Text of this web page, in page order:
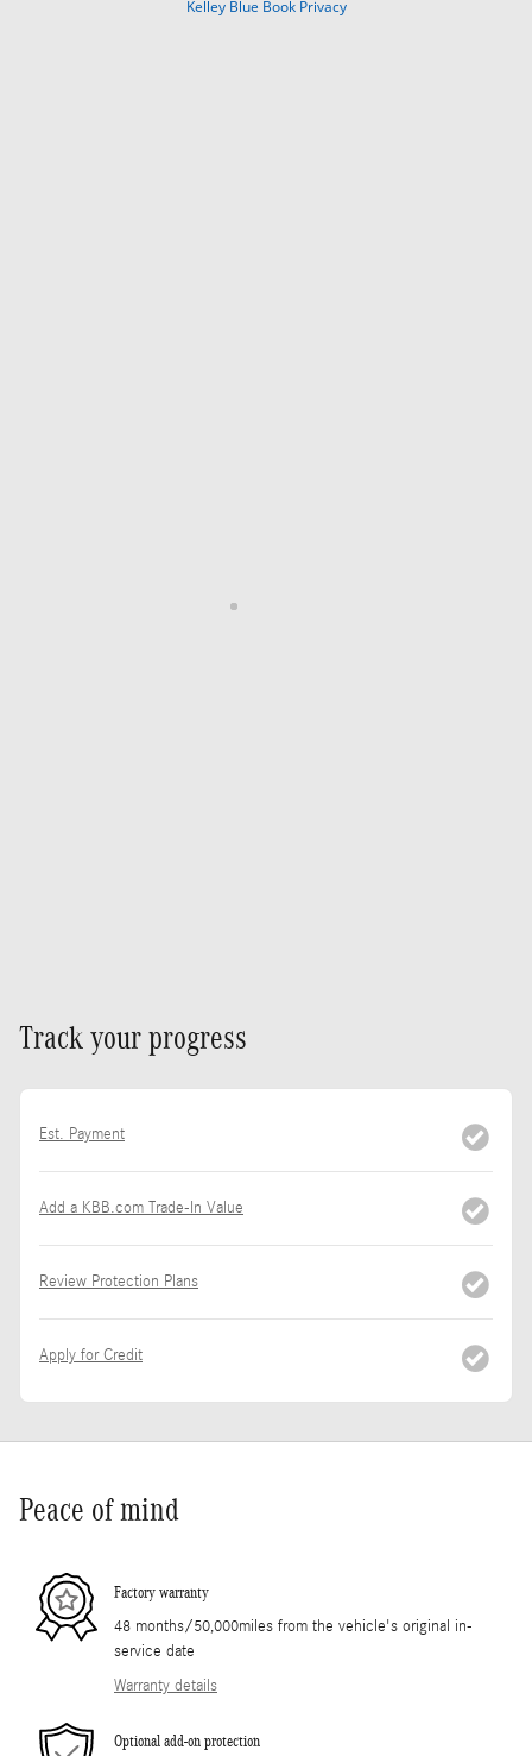
Track your progress
Est. Payment
Add a KBB.com Trade-In Value
Review Protection Plans
Apply for Credit
Peace of mind
Factory warranty
48 months/50,000miles from the vehicle's original in-
service date
Warranty details
Optional add-on protection